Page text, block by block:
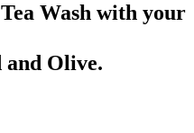
Wash with your
and Olive.